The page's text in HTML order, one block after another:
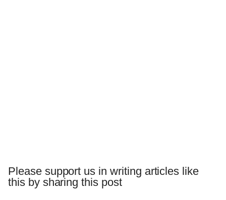
Please support us in writing articles like
this by sharing this post